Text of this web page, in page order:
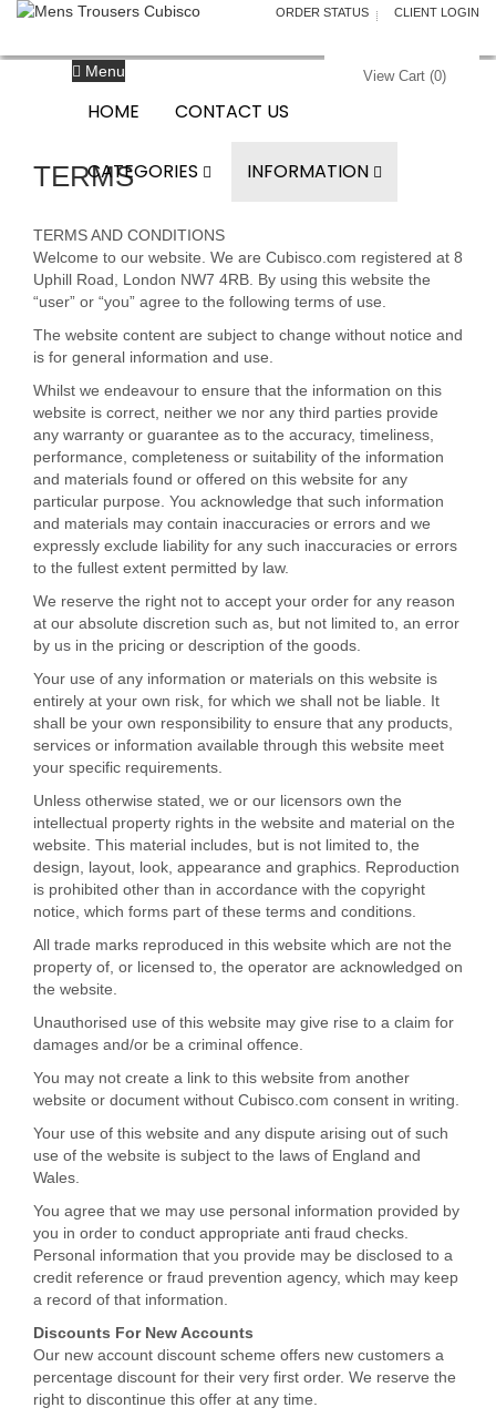
ORDER STATUS CLIENT LOGIN
View Cart (0)
Menu
HOME CONTACT US
CATEGORIES INFORMATION
TERMS
TERMS AND CONDITIONS
Welcome to our website. We are Cubisco.com registered at 8
Uphill Road, London NW7 4RB. By using this website the
“user” or “you” agree to the following terms of use.
The website content are subject to change without notice and
is for general information and use.
Whilst we endeavour to ensure that the information on this
website is correct, neither we nor any third parties provide
any warranty or guarantee as to the accuracy, timeliness,
performance, completeness or suitability of the information
and materials found or offered on this website for any
particular purpose. You acknowledge that such information
and materials may contain inaccuracies or errors and we
expressly exclude liability for any such inaccuracies or errors
to the fullest extent permitted by law.
We reserve the right not to accept your order for any reason
at our absolute discretion such as, but not limited to, an error
by us in the pricing or description of the goods.
Your use of any information or materials on this website is
entirely at your own risk, for which we shall not be liable. It
shall be your own responsibility to ensure that any products,
services or information available through this website meet
your specific requirements.
Unless otherwise stated, we or our licensors own the
intellectual property rights in the website and material on the
website. This material includes, but is not limited to, the
design, layout, look, appearance and graphics. Reproduction
is prohibited other than in accordance with the copyright
notice, which forms part of these terms and conditions.
All trade marks reproduced in this website which are not the
property of, or licensed to, the operator are acknowledged on
the website.
Unauthorised use of this website may give rise to a claim for
damages and/or be a criminal offence.
You may not create a link to this website from another
website or document without Cubisco.com consent in writing.
Your use of this website and any dispute arising out of such
use of the website is subject to the laws of England and
Wales.
You agree that we may use personal information provided by
you in order to conduct appropriate anti fraud checks.
Personal information that you provide may be disclosed to a
credit reference or fraud prevention agency, which may keep
a record of that information.
Discounts For New Accounts
Our new account discount scheme offers new customers a
percentage discount for their very first order. We reserve the
right to discontinue this offer at any time.